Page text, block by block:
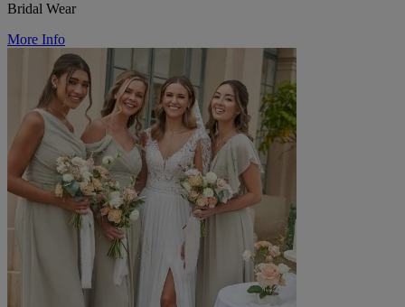
Bridal Wear
More Info